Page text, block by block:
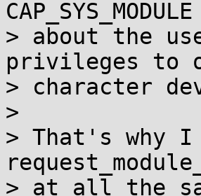
> about the
privileges to
> character
>
> That's why I
> at all the